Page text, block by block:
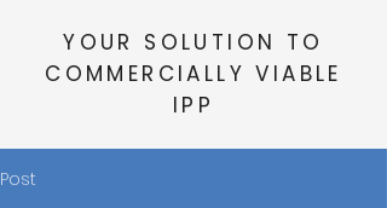
YOUR SOLUTION TO
COMMERCIALLY VIABLE
IPP
Post